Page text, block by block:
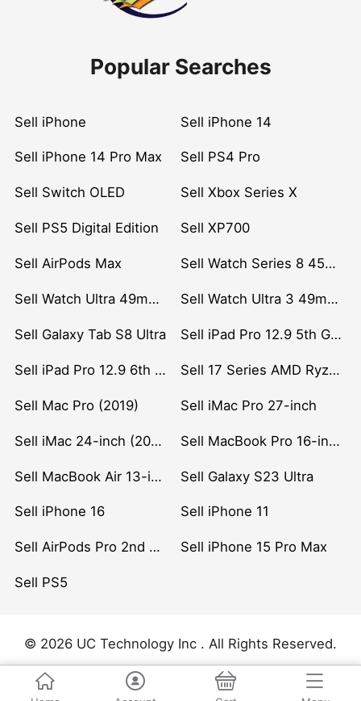
Popular Searches
Sell iPhone Sell iPhone 14
Sell iPhone 14 Pro Max Sell PS4 Pro
Sell Switch OLED Sell Xbox Series X
Sell PS5 Digital Edition Sell XP700
Sell AirPods Max Sell Watch Series 8 45mm Stainless Steel
Sell Watch Ultra 49mm Titanium Sell Watch Ultra 3 49mm Titanium
Sell Galaxy Tab S8 Ultra Sell iPad Pro 12.9 5th Gen (2021)
Sell iPad Pro 12.9 6th Gen (2022) Sell 17 Series AMD Ryzen 7 CPU
Sell Mac Pro (2019) Sell iMac Pro 27-inch
Sell iMac 24-inch (2021) Sell MacBook Pro 16-inch (2019)
Sell MacBook Air 13-inch (2022) Sell Galaxy S23 Ultra
Sell iPhone 16 Sell iPhone 11
Sell AirPods Pro 2nd Gen Sell iPhone 15 Pro Max
Sell PS5
© 2026 UC Technology Inc . All Rights Reserved.